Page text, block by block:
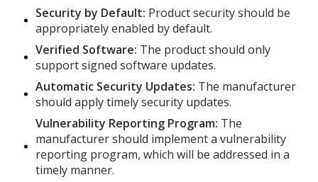
Security by Default: Product security should be
appropriately enabled by default.
Verified Software: The product should only
support signed software updates.
Automatic Security Updates: The manufacturer
should apply timely security updates.
Vulnerability Reporting Program: The
manufacturer should implement a vulnerability
reporting program, which will be addressed in a
timely manner.